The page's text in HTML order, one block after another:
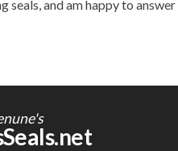
seals, and am happy to answer